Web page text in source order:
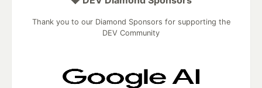
Thank you to our Diamond Sponsors for supporting the
DEV Community